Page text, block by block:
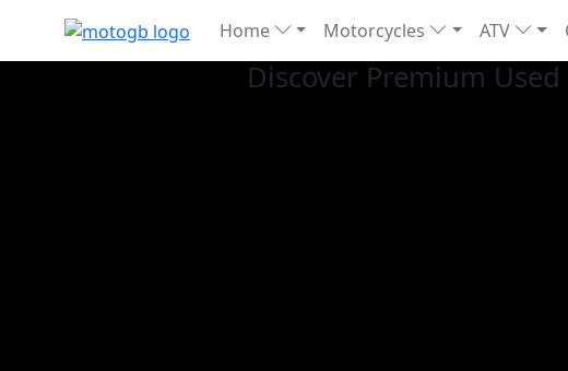
Home Motorcycles ATV
Discover Premium